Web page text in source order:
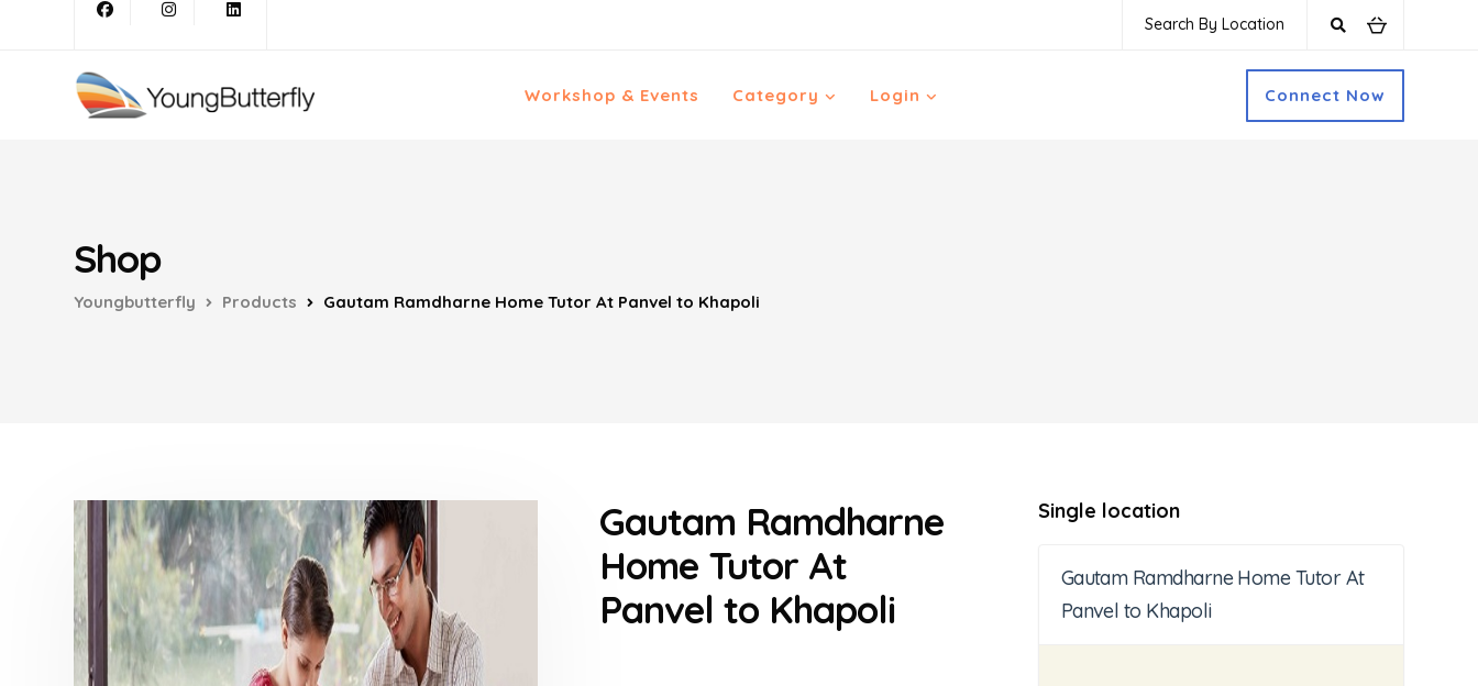
Search By Location
Workshop & Events Category Login Connect Now
Shop
Youngbutterfly Products Gautam Ramdharne Home Tutor At Panvel to Khapoli
Gautam Ramdharne
Home Tutor At
Panvel to Khapoli
Single location
Gautam Ramdharne Home Tutor At
Panvel to Khapoli